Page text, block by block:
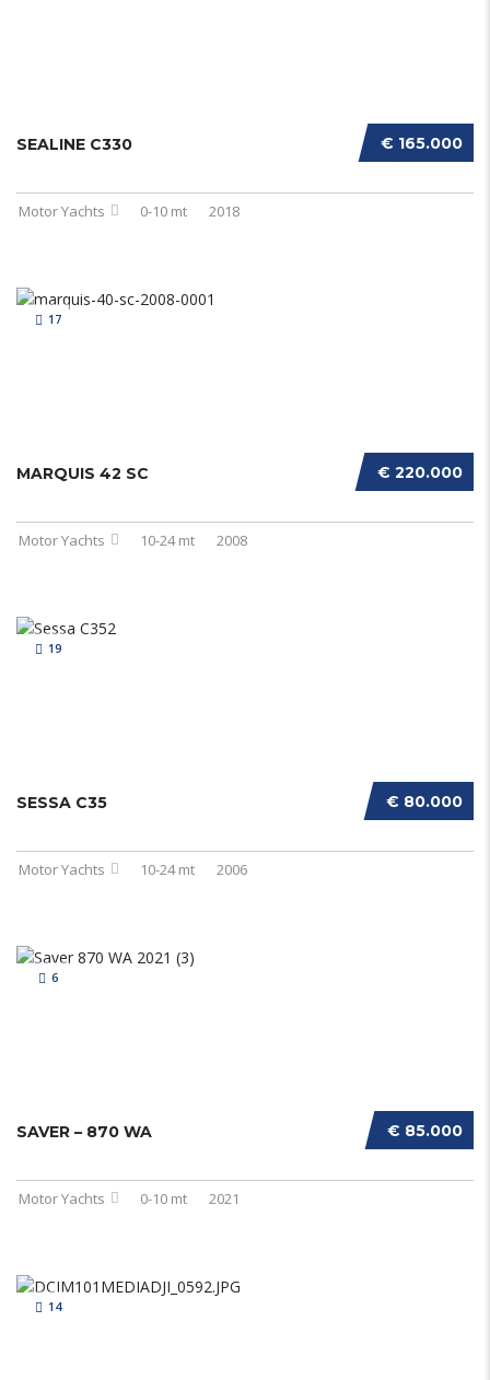
€ 165.000
SEALINE C330
Motor Yachts 0-10 mt 2018
17
€ 220.000
MARQUIS 42 SC
Motor Yachts 10-24 mt 2008
19
€ 80.000
SESSA C35
Motor Yachts 10-24 mt 2006
6
€ 85.000
SAVER – 870 WA
Motor Yachts 0-10 mt 2021
14